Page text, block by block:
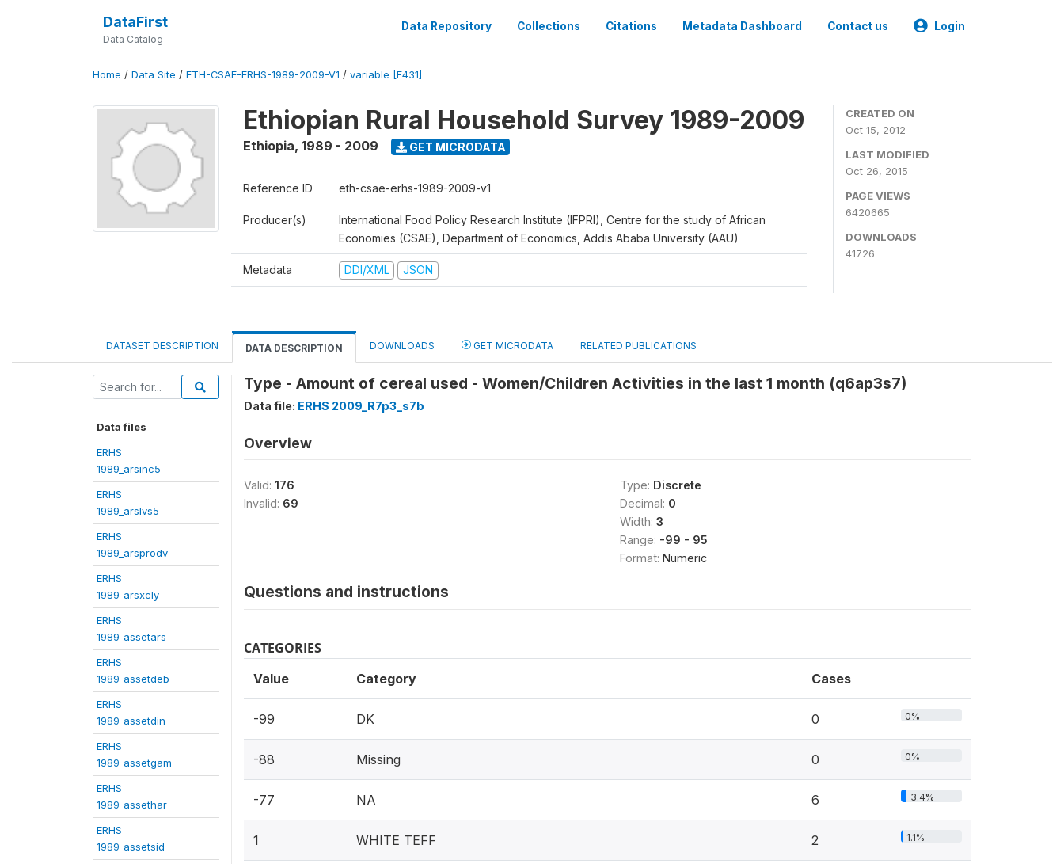
DataFirst
Data Catalog
Data Repository Collections Citations Metadata Dashboard Contact us Login
Home / Data Site / ETH-CSAE-ERHS-1989-2009-V1 / variable [F431]
Ethiopian Rural Household Survey 1989-2009
Ethiopia, 1989 - 2009 GET MICRODATA
Reference ID eth-csae-erhs-1989-2009-v1
Producer(s)
International Food Policy Research Institute (IFPRI), Centre for the study of African
Economies (CSAE), Department of Economics, Addis Ababa University (AAU)
Metadata DDI/XML JSON
CREATED ON
Oct 15, 2012
LAST MODIFIED
Oct 26, 2015
PAGE VIEWS
6420665
DOWNLOADS
41726
DATASET DESCRIPTION DATA DESCRIPTION DOWNLOADS GET MICRODATA RELATED PUBLICATIONS
Data files
ERHS
1989_arsinc5
ERHS
1989_arslvs5
ERHS
1989_arsprodv
ERHS
1989_arsxcly
ERHS
1989_assetars
ERHS
1989_assetdeb
ERHS
1989_assetdin
ERHS
1989_assetgam
ERHS
1989_assethar
ERHS
1989_assetsid
Type - Amount of cereal used - Women/Children Activities in the last 1 month (q6ap3s7)
Data file: ERHS 2009_R7p3_s7b
Overview
Valid: 176
Invalid: 69
Type: Discrete
Decimal: 0
Width: 3
Range: -99 - 95
Format: Numeric
Questions and instructions
CATEGORIES
Value Category Cases
-99 DK 0 0%
-88 Missing 0 0%
-77 NA 6 3.4%
1 WHITE TEFF 2 1.1%